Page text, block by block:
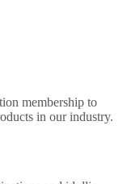
membership to
in our industry.